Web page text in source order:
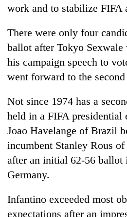
work and to stabilize FIFA
There were only four
ballot after Tokyo
his campaign speech to
went forward to the
Not since 1974 has a
held in a FIFA presidential
Joao Havelange of Brazil
incumbent Stanley Rous
after an initial 62-56 ballot
Germany.
Infantino exceeded most
expectations after an